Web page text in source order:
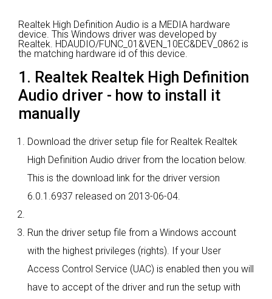
Realtek High Definition Audio is a MEDIA hardware
device. This Windows driver was developed by
Realtek. HDAUDIO/FUNC_01&VEN_10EC&DEV_0862 is
the matching hardware id of this device.
1. Realtek Realtek High Definition
Audio driver - how to install it
manually
Download the driver setup file for Realtek Realtek
High Definition Audio driver from the location below.
This is the download link for the driver version
6.0.1.6937 released on 2013-06-04.
Run the driver setup file from a Windows account
with the highest privileges (rights). If your User
Access Control Service (UAC) is enabled then you will
have to accept of the driver and run the setup with